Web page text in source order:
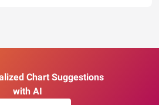
Chart Suggestions
with AI